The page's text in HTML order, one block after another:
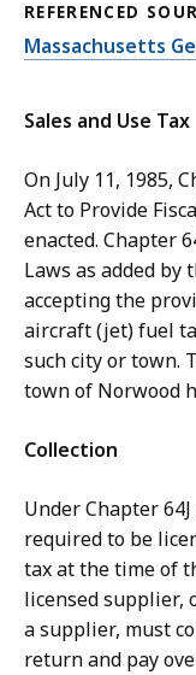
REFERENCED
Massachusetts
Sales and Use Tax
On July 11, 1985,
Act to Provide
enacted. Chapter
Laws as added by
accepting the
aircraft (jet) fuel
such city or town.
town of Norwood
Collection
Under Chapter
required to be
tax at the time of
licensed supplier,
a supplier, must
return and pay